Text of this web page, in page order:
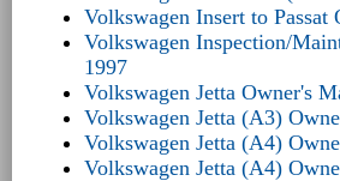
Volkswagen Insert to Passat
Volkswagen Inspection/
1997
Volkswagen Jetta Owner's
Volkswagen Jetta (A3)
Volkswagen Jetta (A4)
Volkswagen Jetta (A4)